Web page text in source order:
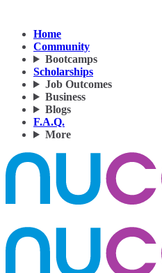
Home
Community
Bootcamps
Scholarships
Job Outcomes
Business
Blogs
F.A.Q.
More